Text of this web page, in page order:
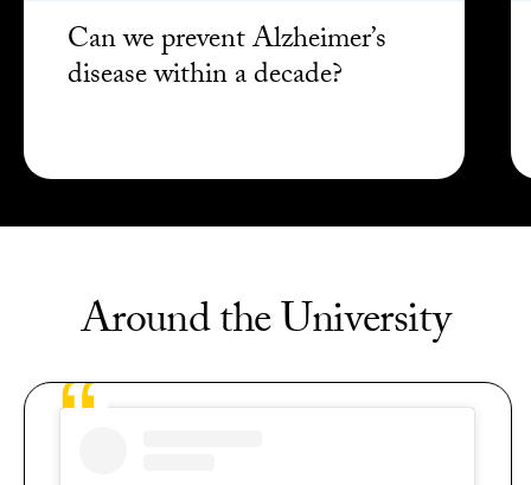
Can we prevent Alzheimer’s
disease within a decade?
Around the University